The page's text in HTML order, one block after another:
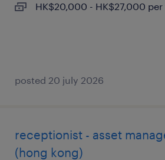
HK$20,000 - HK$27,000 per
posted 20 july 2026
receptionist - asset
(hong kong)